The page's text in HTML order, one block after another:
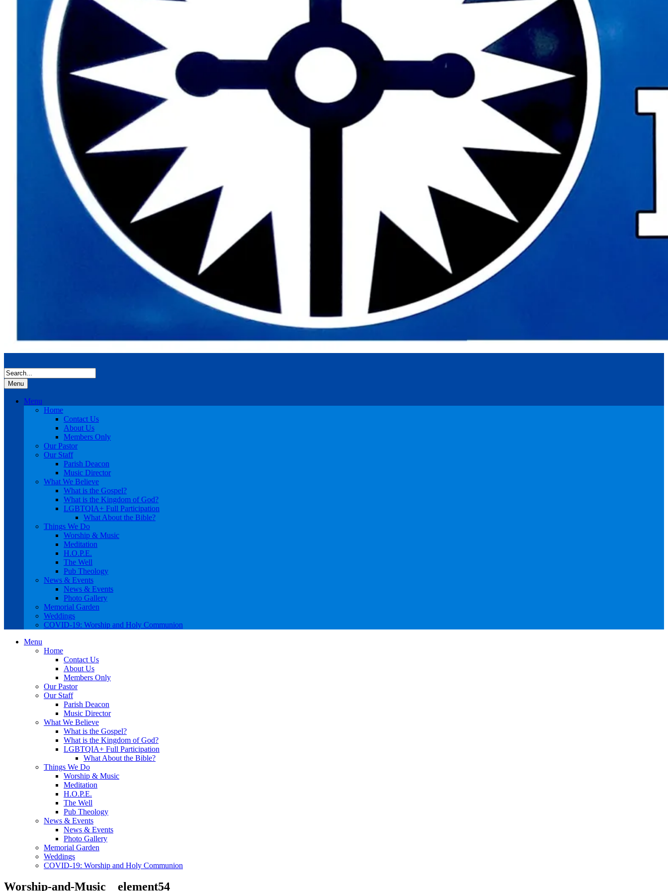
Menu
Menu
Home
Contact Us
About Us
Members Only
Our Pastor
Our Staff
Parish Deacon
Music Director
What We Believe
What is the Gospel?
What is the Kingdom of God?
LGBTQIA+ Full Participation
What About the Bible?
Things We Do
Worship & Music
Meditation
H.O.P.E.
The Well
Pub Theology
News & Events
News & Events
Photo Gallery
Memorial Garden
Weddings
COVID-19: Worship and Holy Communion
Menu
Home
Contact Us
About Us
Members Only
Our Pastor
Our Staff
Parish Deacon
Music Director
What We Believe
What is the Gospel?
What is the Kingdom of God?
LGBTQIA+ Full Participation
What About the Bible?
Things We Do
Worship & Music
Meditation
H.O.P.E.
The Well
Pub Theology
News & Events
News & Events
Photo Gallery
Memorial Garden
Weddings
COVID-19: Worship and Holy Communion
Worship-and-Music__element54